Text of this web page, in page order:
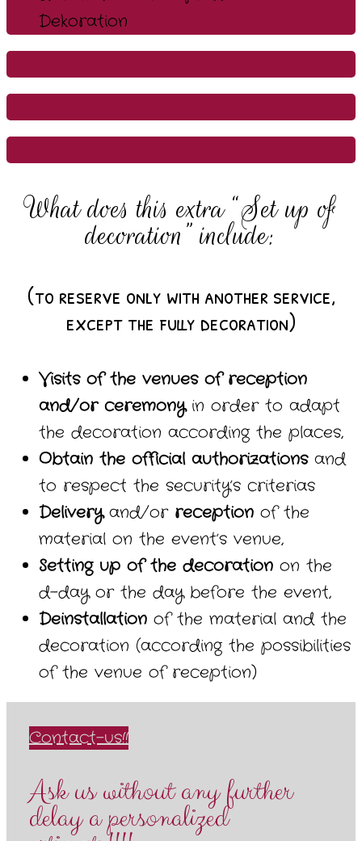
What does this extra “Set up of
decoration” include:
(to reserve only with another service,
except the fully decoration)
Visits of the venues of reception
and/or ceremonyin order to adapt
the decoration according the places,
Obtain the official authorizationsand
to respect the security’s criterias
Deliveryand/or reception of the
material on the event’s venue,
Setting up of the decoration on the
d-day or the day before the event,
Deinstallation of the material and the
decoration (according the possibilities
of the venue of reception)
Contact-us!!
Ask us without any further
delay a personalized